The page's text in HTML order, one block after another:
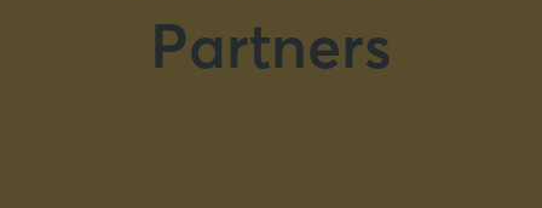
Partners